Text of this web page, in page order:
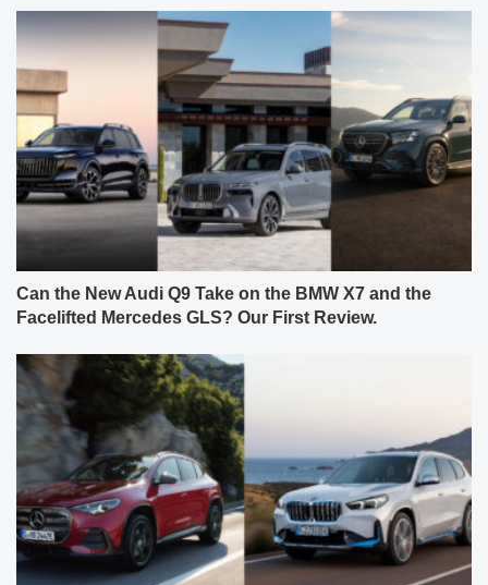
Can the New Audi Q9 Take on the BMW X7 and the
Facelifted Mercedes GLS? Our First Review.